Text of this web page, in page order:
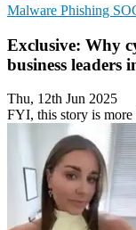
Malware Phishing
Exclusive: Why
business leaders
Thu, 12th Jun 2025
FYI, this story is more